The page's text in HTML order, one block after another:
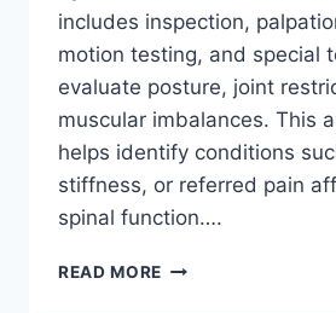
includes inspection,
motion testing, and special
evaluate posture, joint
muscular imbalances. This
helps identify conditions
stiffness, or referred pain
spinal function….
READ MORE THORACIC